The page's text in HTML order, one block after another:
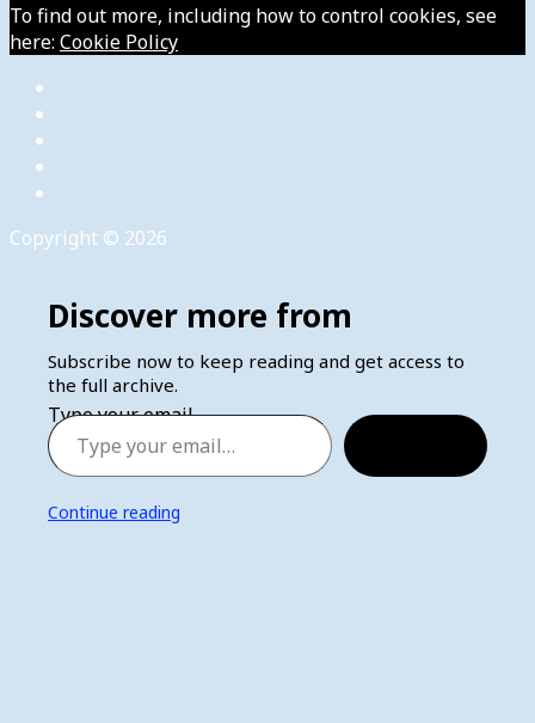
To find out more, including how to control cookies, see
here: Cookie Policy
Copyright © 2026
Discover more from
Subscribe now to keep reading and get access to
the full archive.
Type your email…
Continue reading